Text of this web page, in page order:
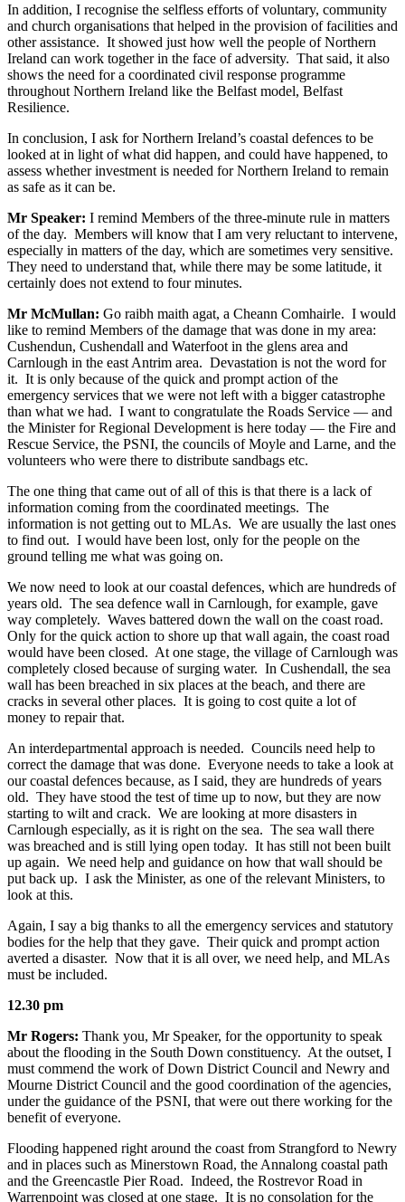
In addition, I recognise the selfless efforts of voluntary, community
and church organisations that helped in the provision of facilities and
other assistance. It showed just how well the people of Northern
Ireland can work together in the face of adversity. That said, it also
shows the need for a coordinated civil response programme
throughout Northern Ireland like the Belfast model, Belfast
Resilience.
In conclusion, I ask for Northern Ireland’s coastal defences to be
looked at in light of what did happen, and could have happened, to
assess whether investment is needed for Northern Ireland to remain
as safe as it can be.
Mr Speaker: I remind Members of the three-minute rule in matters
of the day. Members will know that I am very reluctant to intervene,
especially in matters of the day, which are sometimes very sensitive.
They need to understand that, while there may be some latitude, it
certainly does not extend to four minutes.
Mr McMullan: Go raibh maith agat, a Cheann Comhairle. I would
like to remind Members of the damage that was done in my area:
Cushendun, Cushendall and Waterfoot in the glens area and
Carnlough in the east Antrim area. Devastation is not the word for
it. It is only because of the quick and prompt action of the
emergency services that we were not left with a bigger catastrophe
than what we had. I want to congratulate the Roads Service — and
the Minister for Regional Development is here today — the Fire and
Rescue Service, the PSNI, the councils of Moyle and Larne, and the
volunteers who were there to distribute sandbags etc.
The one thing that came out of all of this is that there is a lack of
information coming from the coordinated meetings. The
information is not getting out to MLAs. We are usually the last ones
to find out. I would have been lost, only for the people on the
ground telling me what was going on.
We now need to look at our coastal defences, which are hundreds of
years old. The sea defence wall in Carnlough, for example, gave
way completely. Waves battered down the wall on the coast road.
Only for the quick action to shore up that wall again, the coast road
would have been closed. At one stage, the village of Carnlough was
completely closed because of surging water. In Cushendall, the sea
wall has been breached in six places at the beach, and there are
cracks in several other places. It is going to cost quite a lot of
money to repair that.
An interdepartmental approach is needed. Councils need help to
correct the damage that was done. Everyone needs to take a look at
our coastal defences because, as I said, they are hundreds of years
old. They have stood the test of time up to now, but they are now
starting to wilt and crack. We are looking at more disasters in
Carnlough especially, as it is right on the sea. The sea wall there
was breached and is still lying open today. It has still not been built
up again. We need help and guidance on how that wall should be
put back up. I ask the Minister, as one of the relevant Ministers, to
look at this.
Again, I say a big thanks to all the emergency services and statutory
bodies for the help that they gave. Their quick and prompt action
averted a disaster. Now that it is all over, we need help, and MLAs
must be included.
12.30 pm
Mr Rogers: Thank you, Mr Speaker, for the opportunity to speak
about the flooding in the South Down constituency. At the outset, I
must commend the work of Down District Council and Newry and
Mourne District Council and the good coordination of the agencies,
under the guidance of the PSNI, that were out there working for the
benefit of everyone.
Flooding happened right around the coast from Strangford to Newry
and in places such as Minerstown Road, the Annalong coastal path
and the Greencastle Pier Road. Indeed, the Rostrevor Road in
Warrenpoint was closed at one stage. It is no consolation for the